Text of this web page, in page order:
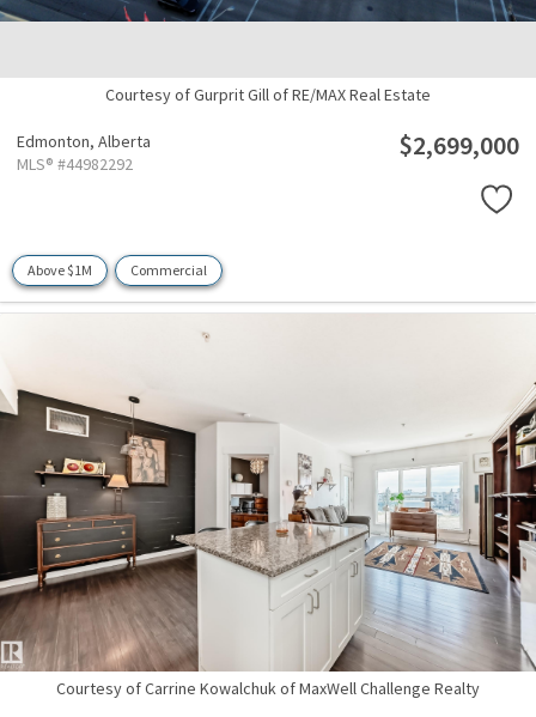
Courtesy of Gurprit Gill of RE/MAX Real Estate
Edmonton, Alberta
MLS® #44982292
$2,699,000
Above $1M Commercial
Courtesy of Carrine Kowalchuk of MaxWell Challenge Realty